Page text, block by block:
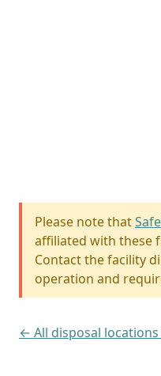
Please note that
affiliated with these
Contact the facility
operation and
← All disposal locations